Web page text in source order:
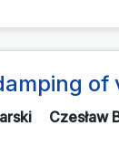
of
Czesław